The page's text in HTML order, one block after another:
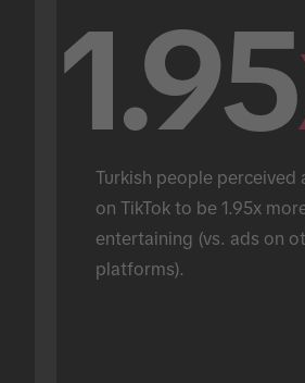
1.95
Turkish people perceived
on TikTok to be 1.95x
entertaining (vs. ads on
platforms).